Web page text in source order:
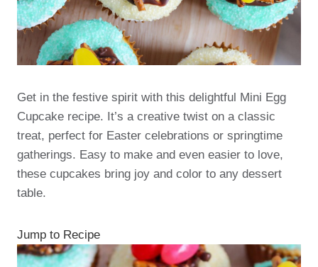
Get in the festive spirit with this delightful Mini Egg
Cupcake recipe. It’s a creative twist on a classic
treat, perfect for Easter celebrations or springtime
gatherings. Easy to make and even easier to love,
these cupcakes bring joy and color to any dessert
table.
Jump to Recipe